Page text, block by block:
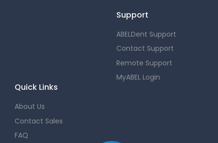
Support
ABELDent Support
Contact Support
Remote Support
MyABEL Login
Quick Links
About Us
Contact Sales
FAQ